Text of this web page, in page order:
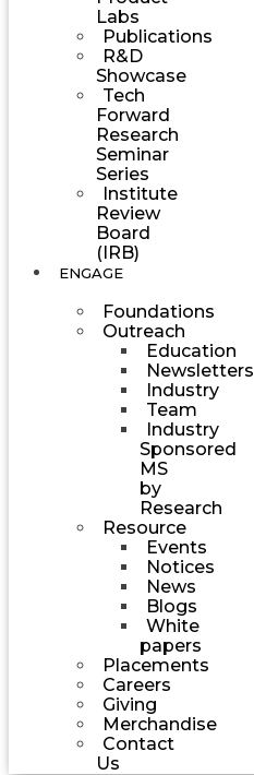
Labs
Publications
R&D
Showcase
Tech
Forward
Research
Seminar
Series
Institute
Review
Board
(IRB)
ENGAGE
Foundations
Outreach
Education
Newsletters
Industry
Team
Industry
Sponsored
MS
by
Research
Resource
Events
Notices
News
Blogs
White
papers
Placements
Careers
Giving
Merchandise
Contact
Us